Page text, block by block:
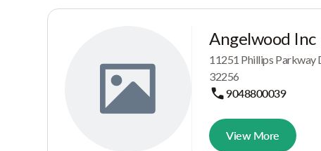
Angelwood Inc
11251 Phillips Parkway
32256
9048800039
View More